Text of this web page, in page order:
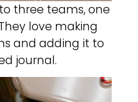
three teams, one
love making
and adding it to
journal.